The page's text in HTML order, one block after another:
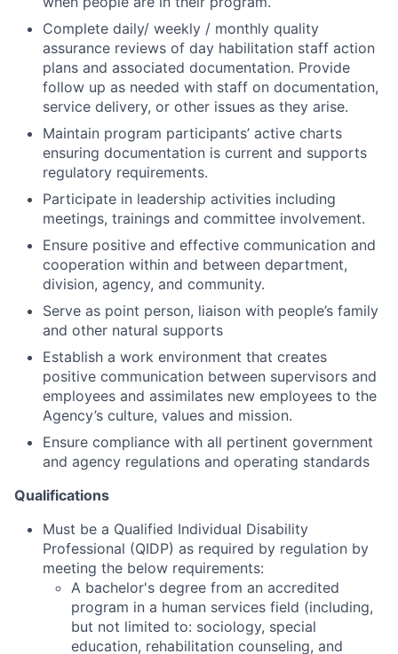
Complete daily/ weekly / monthly quality
assurance reviews of day habilitation staff action
plans and associated documentation. Provide
follow up as needed with staff on documentation,
service delivery, or other issues as they arise.
Maintain program participants’ active charts
ensuring documentation is current and supports
regulatory requirements.
Participate in leadership activities including
meetings, trainings and committee involvement.
Ensure positive and effective communication and
cooperation within and between department,
division, agency, and community.
Serve as point person, liaison with people’s family
and other natural supports
Establish a work environment that creates
positive communication between supervisors and
employees and assimilates new employees to the
Agency’s culture, values and mission.
Ensure compliance with all pertinent government
and agency regulations and operating standards
Qualifications
Must be a Qualified Individual Disability
Professional (QIDP) as required by regulation by
meeting the below requirements:
A bachelor's degree from an accredited
program in a human services field (including,
but not limited to: sociology, special
education, rehabilitation counseling, and